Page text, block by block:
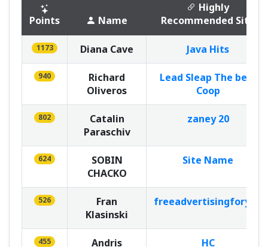
Points Name
Highly
Recommended Site
1173 Diana Cave Java Hits
940
Richard
Oliveros
Lead Sleap The best
Coop
802
Catalin
Paraschiv
zaney 20
624
SOBIN
CHACKO
Site Name
526
Fran
Klasinski
freeadvertisingforyou
455
Andris
HC